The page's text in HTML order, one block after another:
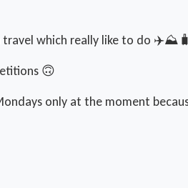
travel which really like to do ✈️⛰️🧳
🙃
only at the moment